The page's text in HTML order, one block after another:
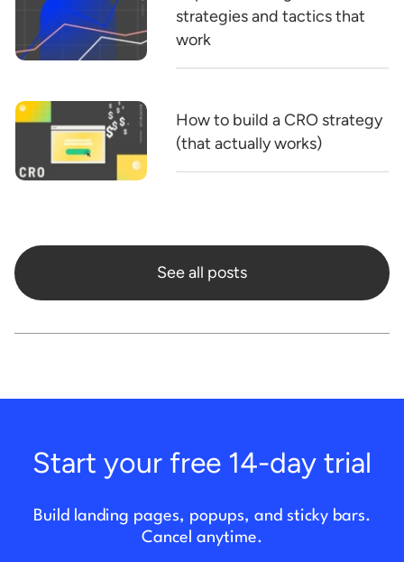
strategies and tactics that
work
How to build a CRO strategy
(that actually works)
See all posts
Start your free 14-day trial
Build landing pages, popups, and sticky bars.
Cancel anytime.